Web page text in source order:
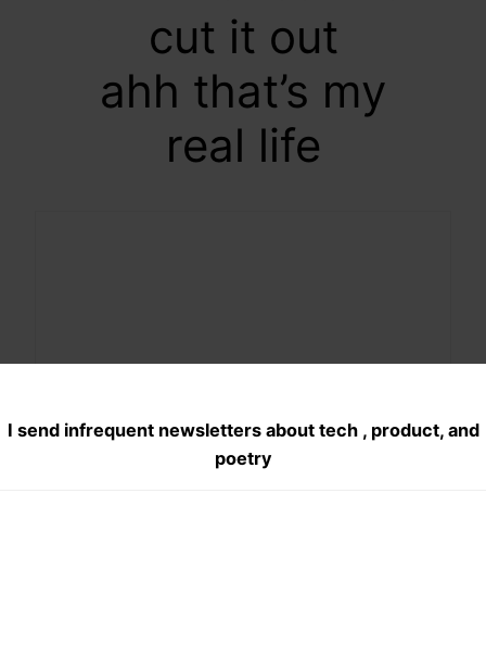
I send infrequent newsletters about tech , product, and
poetry
cut it out
ahh that’s my
real life
X Facebook Pocket
Telegram